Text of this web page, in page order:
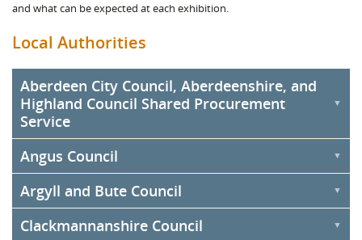
and what can be expected at each exhibition.
Local Authorities
Aberdeen City Council, Aberdeenshire, and
Highland Council Shared Procurement
Service
Aberdeen City Council, Aberdeenshire Council, and Highland
Council will be sharing an exhibition stand under the Commercial &
Procurement Shared Service (C&PSS). The Service was formed as
the three councils produce goods, works, and services annually
amounting to over £1 billion. Depending on the strategic
Angus Council
Argyll and Bute Council
Clackmannanshire Council